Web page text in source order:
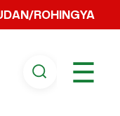
ROHINGYA
☰